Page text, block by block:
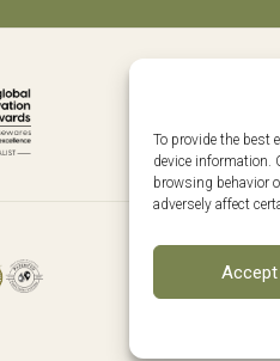
To provide the best
device information.
browsing behavior
adversely affect
Accept